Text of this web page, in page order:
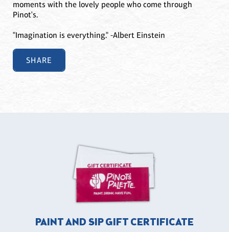
moments with the lovely people who come through
Pinot's.
"Imagination is everything." -Albert Einstein
SHARE
PAINT AND SIP GIFT CERTIFICATE